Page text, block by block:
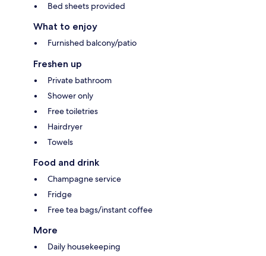
Bed sheets provided
What to enjoy
Furnished balcony/patio
Freshen up
Private bathroom
Shower only
Free toiletries
Hairdryer
Towels
Food and drink
Champagne service
Fridge
Free tea bags/instant coffee
More
Daily housekeeping